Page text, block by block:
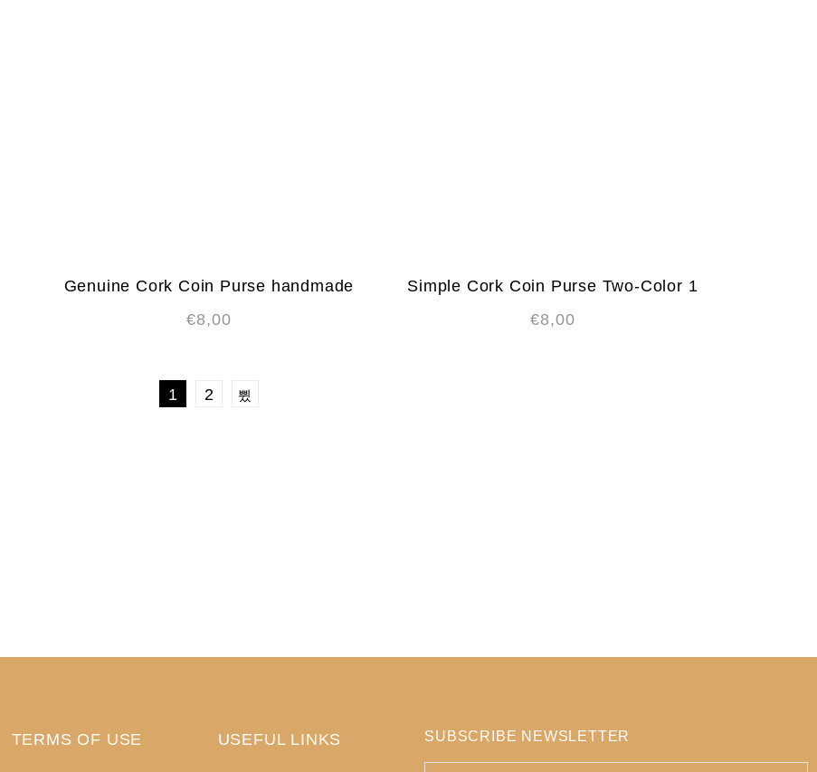
Genuine Cork Coin Purse handmade
€8,00
Simple Cork Coin Purse Two-Color 1
€8,00
1 2
TERMS OF USE USEFUL LINKS SUBSCRIBE NEWSLETTER